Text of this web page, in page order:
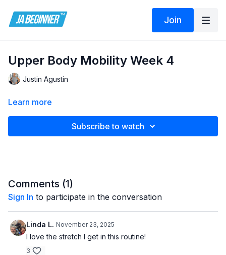
Join
Upper Body Mobility Week 4
Justin Agustin
Learn more
Subscribe to watch
Comments (1)
Sign In to participate in the conversation
Linda L. November 23, 2025
I love the stretch I get in this routine!
3